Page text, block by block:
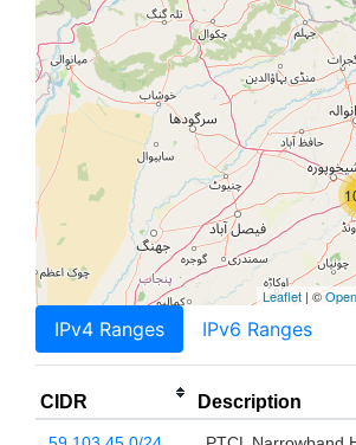
Leaflet | ©
IPv4 Ranges IPv6 Ranges
CIDR Description